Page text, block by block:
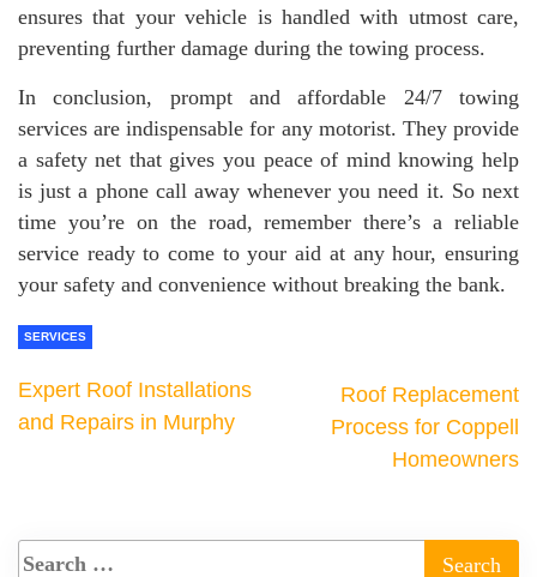
ensures that your vehicle is handled with utmost care,
preventing further damage during the towing process.
In conclusion, prompt and affordable 24/7 towing
services are indispensable for any motorist. They provide
a safety net that gives you peace of mind knowing help
is just a phone call away whenever you need it. So next
time you’re on the road, remember there’s a reliable
service ready to come to your aid at any hour, ensuring
your safety and convenience without breaking the bank.
SERVICES
Expert Roof Installations
and Repairs in Murphy
Roof Replacement
Process for Coppell
Homeowners